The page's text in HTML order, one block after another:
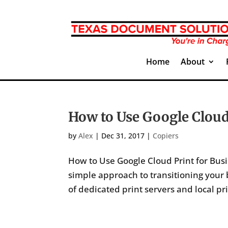
Home About
How to Use Google
byAlex | Dec 31, 2017 | Copiers
How to Use Google Cloud Print for
simple approach to transitioning
of dedicated print servers and local